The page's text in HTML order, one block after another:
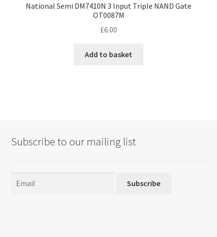
National Semi DM7410N 3 Input Triple NAND Gate
OT0087M
£6.00
Add to basket
Subscribe to our mailing list
Subscribe